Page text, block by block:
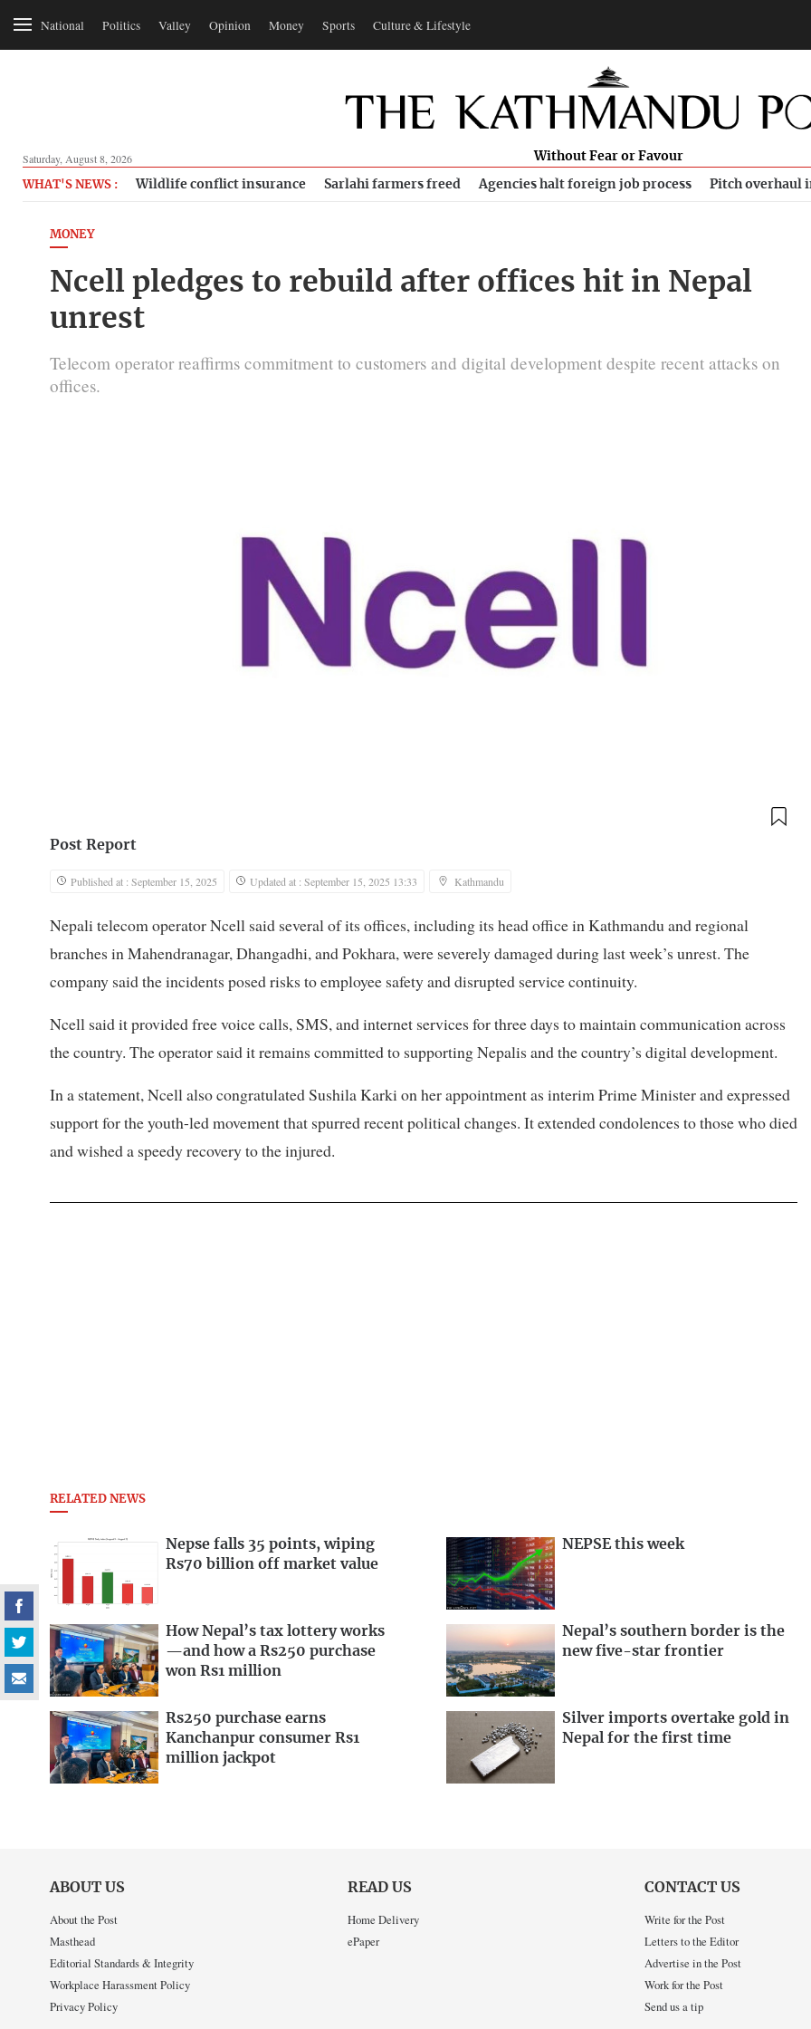
National Politics Valley Opinion Money Sports Culture & Lifestyle
Saturday, August 8, 2026 Without Fear or Favour
WHAT'S NEWS : Wildlife conflict insurance Sarlahi farmers freed Agencies halt foreign job process Pitch overhaul
MONEY
Ncell pledges to rebuild after offices hit in Nepal
unrest
Telecom operator reaffirms commitment to customers and digital development despite recent attacks on
offices.
Post Report
Published at : September 15, 2025 Updated at : September 15, 2025 13:33 Kathmandu
Nepali telecom operator Ncell said several of its offices, including its head office in Kathmandu and regional
branches in Mahendranagar, Dhangadhi, and Pokhara, were severely damaged during last week’s unrest. The
company said the incidents posed risks to employee safety and disrupted service continuity.
Ncell said it provided free voice calls, SMS, and internet services for three days to maintain communication across
the country. The operator said it remains committed to supporting Nepalis and the country’s digital development.
In a statement, Ncell also congratulated Sushila Karki on her appointment as interim Prime Minister and expressed
support for the youth-led movement that spurred recent political changes. It extended condolences to those who died
and wished a speedy recovery to the injured.
RELATED NEWS
Nepse falls 35 points, wiping
Rs70 billion off market value
NEPSE this week
How Nepal’s tax lottery works
—and how a Rs250 purchase
won Rs1 million
Nepal’s southern border is the
new five-star frontier
Rs250 purchase earns
Kanchanpur consumer Rs1
million jackpot
Silver imports overtake gold in
Nepal for the first time
ABOUT US
About the Post
Masthead
Editorial Standards & Integrity
Workplace Harassment Policy
Privacy Policy
READ US
Home Delivery
ePaper
CONTACT US
Write for the Post
Letters to the Editor
Advertise in the Post
Work for the Post
Send us a tip